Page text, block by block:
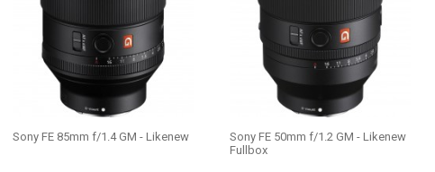
Sony FE 85mm f/1.4 GM - Likenew
Sony FE 50mm f/1.2 GM - Likenew
Fullbox